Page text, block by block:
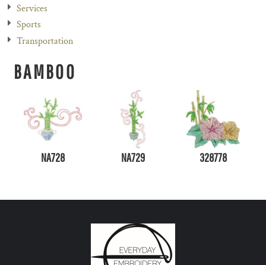
Services
Sports
Transportation
BAMBOO
NA728 NA729 328778